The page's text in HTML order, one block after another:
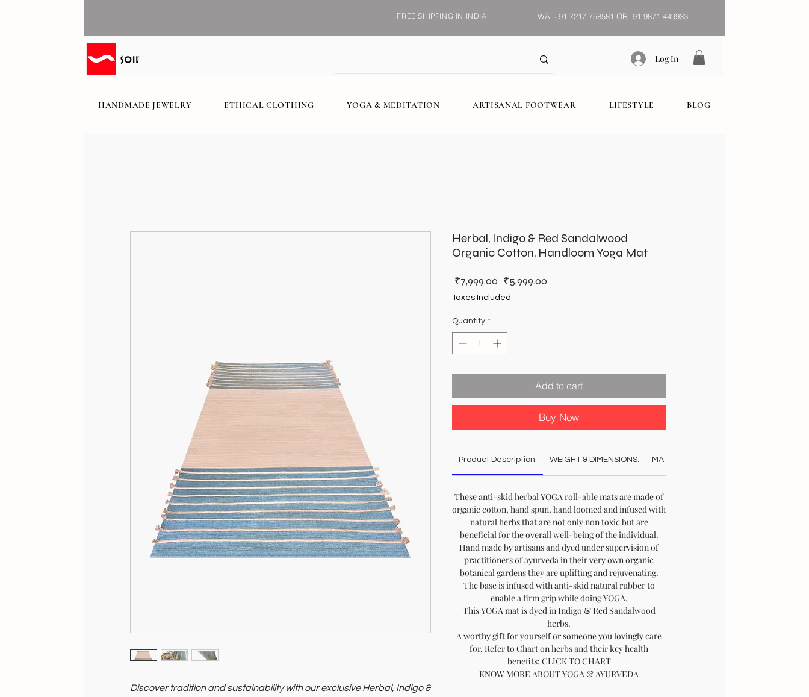
FREE SHIPPING IN INDIA WA +91 7217 758581 OR 91 9871 449933
Log In
HANDMADE JEWELRY ETHICAL CLOTHING YOGA & MEDITATION ARTISANAL FOOTWEAR LIFESTYLE BLOG
Discover tradition and sustainability with our exclusive Herbal, Indigo &
Herbal, Indigo & Red Sandalwood
Organic Cotton, Handloom Yoga Mat
₹7,999.00 Regular
Price
₹5,999.00
Taxes Included
Quantity *
Add to cart
Buy Now
Product Description: WEIGHT & DIMENSIONS: MATERIAL:
These anti-skid herbal YOGA roll-able mats are made of
organic cotton, hand spun, hand loomed and infused with
natural herbs that are not only non toxic but are
beneficial for the overall well-being of the individual.
Hand made by artisans and dyed under supervision of
practitioners of ayurveda in their very own organic
botanical gardens they are uplifting and rejuvenating.
The base is infused with anti-skid natural rubber to
enable a firm grip while doing YOGA.
This YOGA mat is dyed in Indigo & Red Sandalwood
herbs.
A worthy gift for yourself or someone you lovingly care
for. Refer to Chart on herbs and their key health
benefits: CLICK TO CHART
KNOW MORE ABOUT YOGA & AYURVEDA